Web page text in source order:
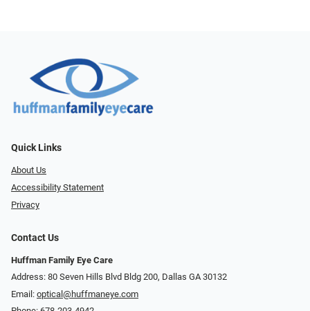
Quick Links
About Us
Accessibility Statement
Privacy
Contact Us
Huffman Family Eye Care
Address: 80 Seven Hills Blvd Bldg 200, Dallas GA 30132
Email: optical@huffmaneye.com